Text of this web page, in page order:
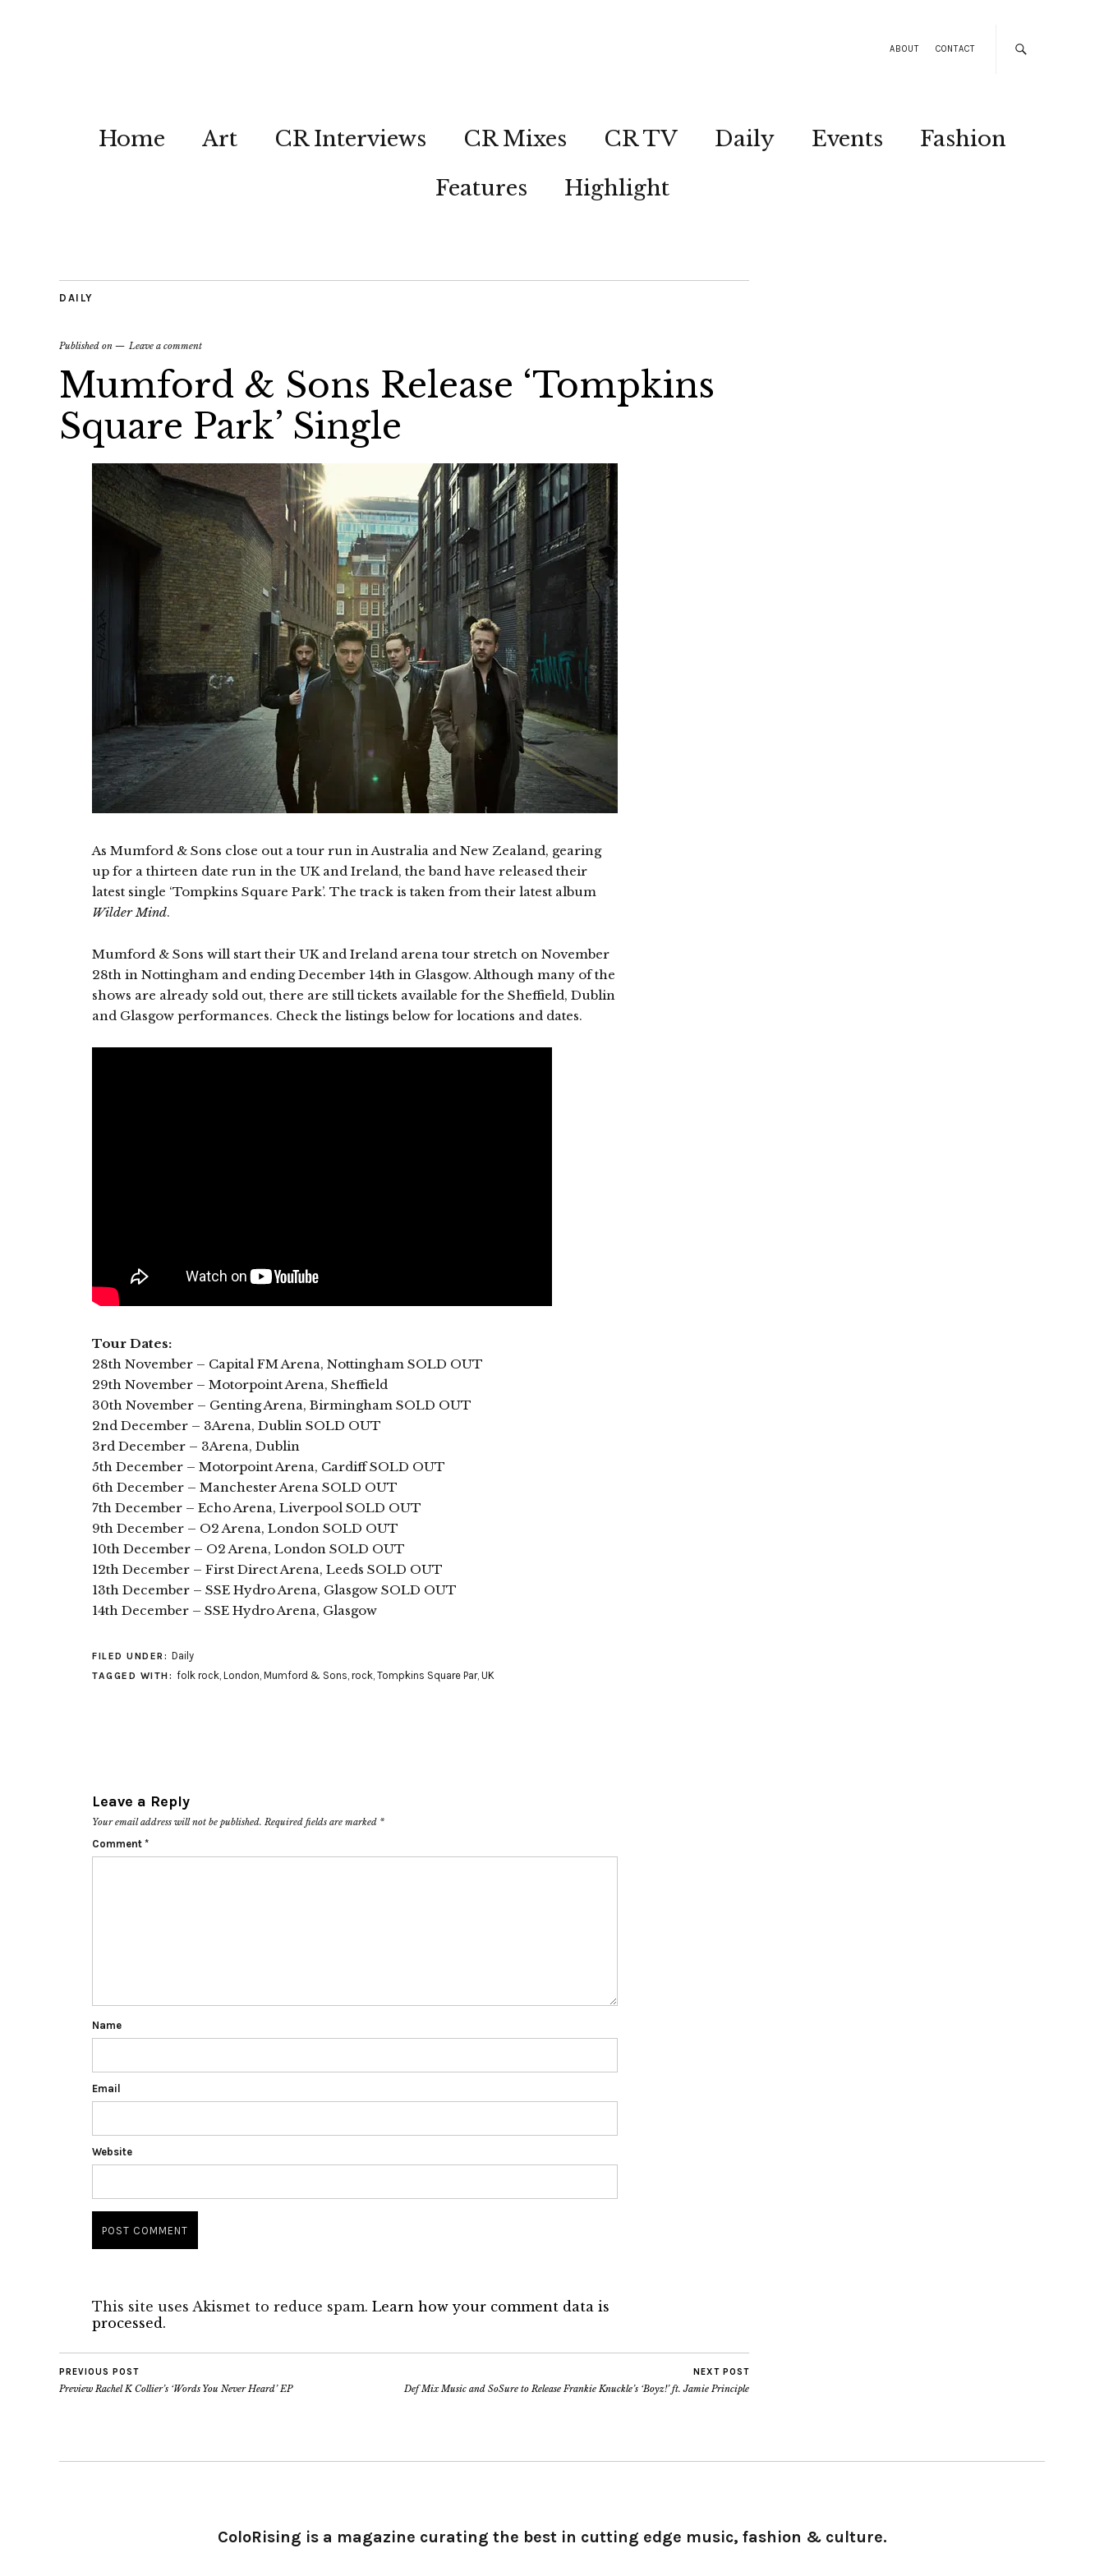
ABOUT CONTACT
Home Art CR Interviews CR Mixes CR TV Daily Events
Fashion
Features
Highlight
DAILY
Published on Leave a comment
Mumford & Sons Release ‘Tompkins
Square Park’ Single
As Mumford & Sons close out a tour run in Australia and New Zealand, gearing
up for a thirteen date run in the UK and Ireland, the band have released their
latest single ‘Tompkins Square Park’. The track is taken from their latest album
Wilder Mind.
Mumford & Sons will start their UK and Ireland arena tour stretch on November
28th in Nottingham and ending December 14th in Glasgow. Although many of the
shows are already sold out, there are still tickets available for the Sheffield, Dublin
and Glasgow performances. Check the listings below for locations and dates.
Tour Dates:
28th November – Capital FM Arena, Nottingham SOLD OUT
29th November – Motorpoint Arena, Sheffield
30th November – Genting Arena, Birmingham SOLD OUT
2nd December – 3Arena, Dublin SOLD OUT
3rd December – 3Arena, Dublin
5th December – Motorpoint Arena, Cardiff SOLD OUT
6th December – Manchester Arena SOLD OUT
7th December – Echo Arena, Liverpool SOLD OUT
9th December – O2 Arena, London SOLD OUT
10th December – O2 Arena, London SOLD OUT
12th December – First Direct Arena, Leeds SOLD OUT
13th December – SSE Hydro Arena, Glasgow SOLD OUT
14th December – SSE Hydro Arena, Glasgow
FILED UNDER: Daily
TAGGED WITH: folk rock, London, Mumford & Sons, rock, Tompkins Square Par, UK
Leave a Reply
Your email address will not be published. Required fields are marked *
Comment *
Name
Email
Website
This site uses Akismet to reduce spam. Learn how your comment data is
processed.
PREVIOUS POST
Preview Rachel K Collier’s ‘Words You Never Heard’ EP
NEXT POST
Def Mix Music and SoSure to Release Frankie Knuckle’s ‘Boyz!’ ft. Jamie Principle
ColoRising is a magazine curating the best in cutting edge music, fashion & culture.